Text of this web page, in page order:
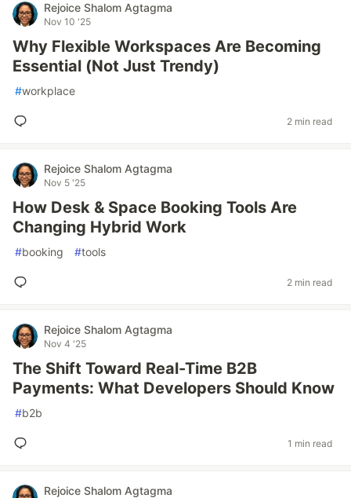
Rejoice Shalom Agtagma
Nov 10 '25
Why Flexible Workspaces Are Becoming
Essential (Not Just Trendy)
#workplace
2 min read
Rejoice Shalom Agtagma
Nov 5 '25
How Desk & Space Booking Tools Are
Changing Hybrid Work
#booking #tools
2 min read
Rejoice Shalom Agtagma
Nov 4 '25
The Shift Toward Real-Time B2B
Payments: What Developers Should Know
#b2b
1 min read
Rejoice Shalom Agtagma